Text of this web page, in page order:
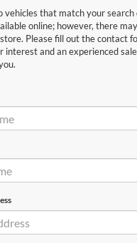
vehicles that match your search
online; however, there
Please fill out the contact
interest and an experienced